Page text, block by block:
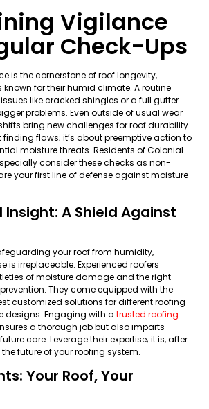
Vigilance
Check-Ups
is the cornerstone of roof longevity,
for their humid climate. A routine
like cracked shingles or a full gutter
problems. Even outside of usual wear
bring new challenges for roof durability.
finding flaws; it’s about preemptive action to
moisture threats. Residents of Colonial
consider these checks as non-
your first line of defense against moisture
Insight: A Shield Against
your roof from humidity,
is irreplaceable. Experienced roofers
of moisture damage and the right
They come equipped with the
customized solutions for different roofing
designs. Engaging with a trusted roofing
a thorough job but also imparts
care. Leverage their expertise; it is, after
future of your roofing system.
Your Roof, Your